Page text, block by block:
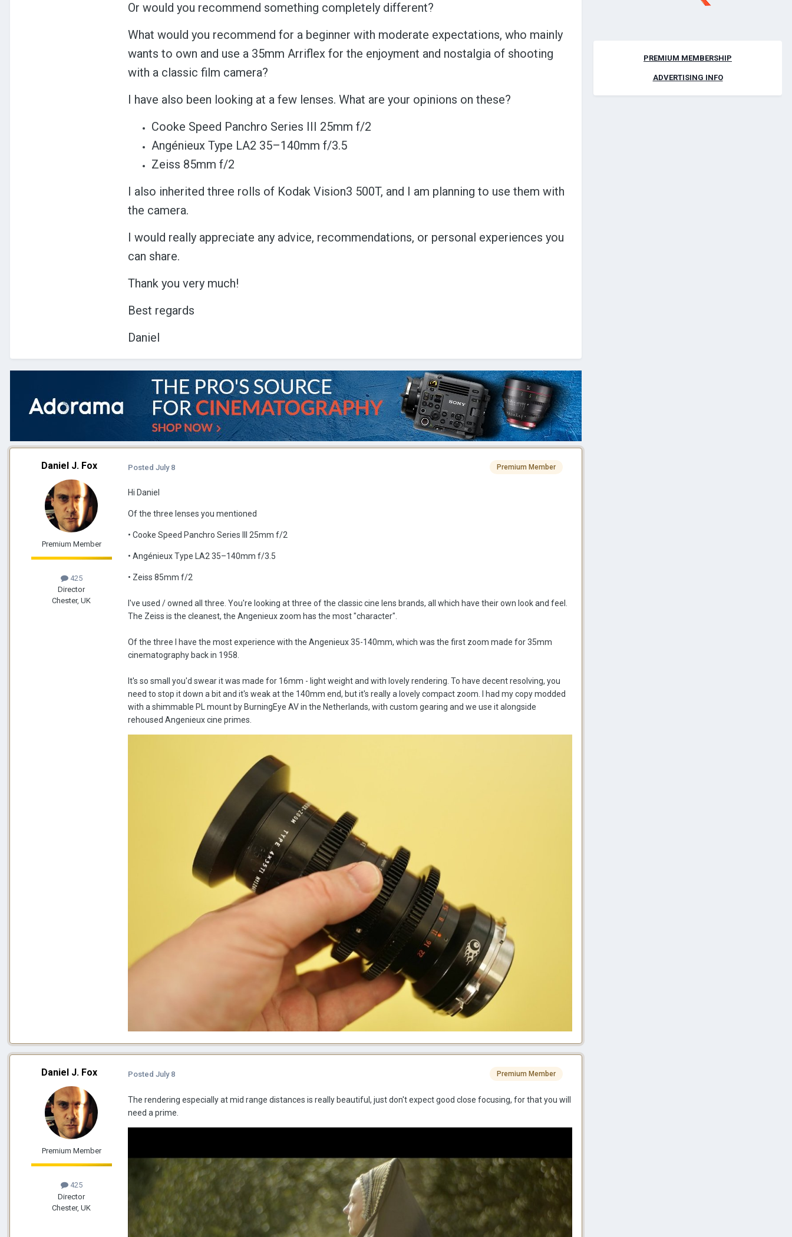
Or would you recommend something completely different?
What would you recommend for a beginner with moderate expectations, who mainly
wants to own and use a 35mm Arriflex for the enjoyment and nostalgia of shooting
with a classic film camera?
I have also been looking at a few lenses. What are your opinions on these?
Cooke Speed Panchro Series III 25mm f/2
Angénieux Type LA2 35–140mm f/3.5
Zeiss 85mm f/2
I also inherited three rolls of Kodak Vision3 500T, and I am planning to use them with
the camera.
I would really appreciate any advice, recommendations, or personal experiences you
can share.
Thank you very much!
Best regards
Daniel
Daniel J. Fox
Premium Member
425
Director
Chester, UK
Premium Member
Posted July 8
Hi Daniel
Of the three lenses you mentioned
• Cooke Speed Panchro Series III 25mm f/2
• Angénieux Type LA2 35–140mm f/3.5
• Zeiss 85mm f/2
I've used / owned all three. You're looking at three of the classic cine lens brands, all which have their own look and feel.
The Zeiss is the cleanest, the Angenieux zoom has the most "character".
Of the three I have the most experience with the Angenieux 35-140mm, which was the first zoom made for 35mm
cinematography back in 1958.
It's so small you'd swear it was made for 16mm - light weight and with lovely rendering. To have decent resolving, you
need to stop it down a bit and it's weak at the 140mm end, but it's really a lovely compact zoom. I had my copy modded
with a shimmable PL mount by BurningEye AV in the Netherlands, with custom gearing and we use it alongside
rehoused Angenieux cine primes.
Daniel J. Fox
Premium Member
425
Director
Chester, UK
Premium Member
Posted July 8
The rendering especially at mid range distances is really beautiful, just don't expect good close focusing, for that you will
need a prime.
PREMIUM MEMBERSHIP
ADVERTISING INFO